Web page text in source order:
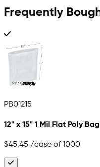
Frequently
PB01215
12" x 15" 1 Mil Flat Poly
$45.45 /case of 1000